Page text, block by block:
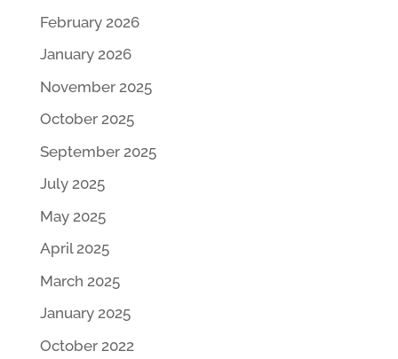
February 2026
January 2026
November 2025
October 2025
September 2025
July 2025
May 2025
April 2025
March 2025
January 2025
October 2022